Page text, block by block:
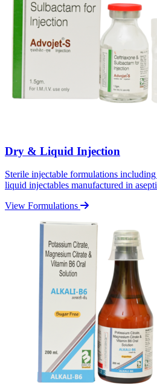
Dry & Liquid Injection
Sterile injectable formulations
liquid injectables manufactured in
View Formulations